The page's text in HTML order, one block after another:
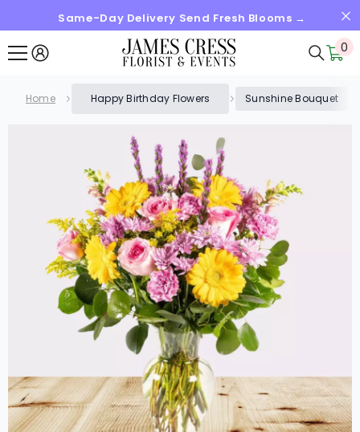
SKIP TO CONTENTSame-Day Delivery Send Fresh Blooms →
0
0
Home Happy Birthday Flowers Sunshine Bouquet